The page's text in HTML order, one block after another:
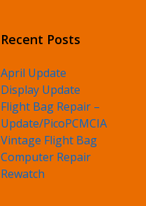
Recent Posts
April Update
Display Update
Flight Bag Repair –
Update/PicoPCMCIA
Vintage Flight Bag
Computer Repair
Rewatch